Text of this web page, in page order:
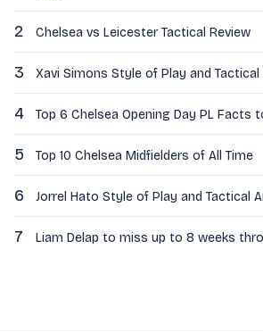
2 Chelsea vs Leicester Tactical Review
3 Xavi Simons Style of Play and Tactical
4 Top 6 Chelsea Opening Day PL Facts
5 Top 10 Chelsea Midfielders of All Time
6 Jorrel Hato Style of Play and Tactical
7 Liam Delap to miss up to 8 weeks